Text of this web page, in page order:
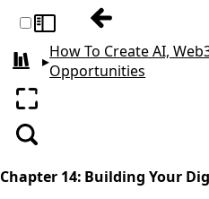
Toggle sidebarPrevious:
All books
▸How To Create AI,
Opportunities
Enter fullscreen
Search
Chapter 14: Building Your